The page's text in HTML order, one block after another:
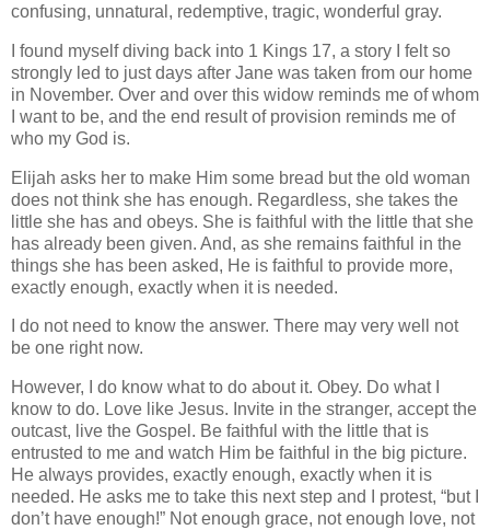
confusing, unnatural, redemptive, tragic, wonderful gray.
I found myself diving back into 1 Kings 17, a story I felt so
strongly led to just days after Jane was taken from our home
in November. Over and over this widow reminds me of whom
I want to be, and the end result of provision reminds me of
who my God is.
Elijah asks her to make Him some bread but the old woman
does not think she has enough. Regardless, she takes the
little she has and obeys. She is faithful with the little that she
has already been given. And, as she remains faithful in the
things she has been asked, He is faithful to provide more,
exactly enough, exactly when it is needed.
I do not need to know the answer. There may very well not
be one right now.
However, I do know what to do about it. Obey. Do what I
know to do. Love like Jesus. Invite in the stranger, accept the
outcast, live the Gospel. Be faithful with the little that is
entrusted to me and watch Him be faithful in the big picture.
He always provides, exactly enough, exactly when it is
needed. He asks me to take this next step and I protest, “but I
don’t have enough!” Not enough grace, not enough love, not